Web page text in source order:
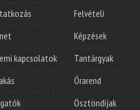
kapcsolatok
Felvételi
Képzések
Tantárgyak
Órarend
Ösztöndíjak